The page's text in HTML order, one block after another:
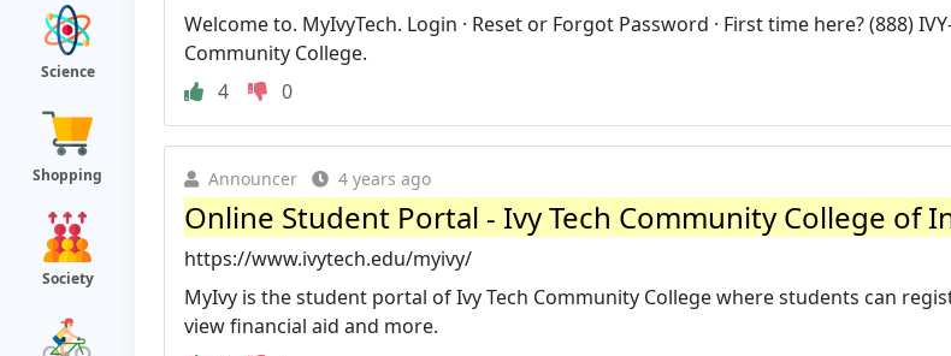
Science
Shopping
Society
Welcome to. MyIvyTech. Login · Reset or Forgot Password · First time here? (888)
Community College.
4
0
Announcer 4 years ago
Online Student Portal - Ivy Tech Community College of
https://www.ivytech.edu/myivy/
MyIvy is the student portal of Ivy Tech Community College where students can
view financial aid and more.